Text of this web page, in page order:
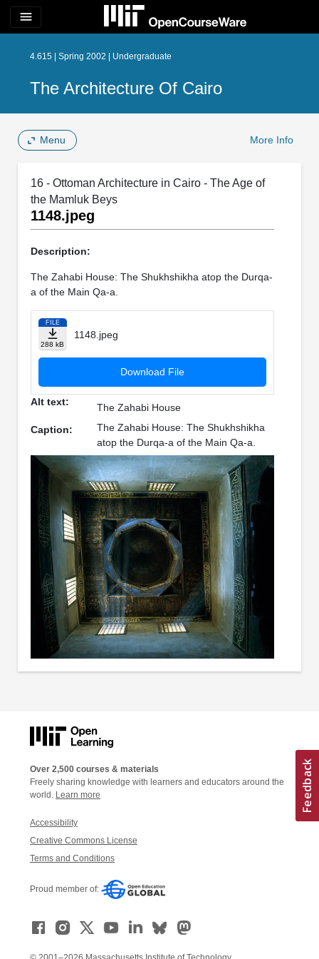
menu
4.615 | Spring 2002 | Undergraduate
The Architecture Of Cairo
Menu More Info
16 - Ottoman Architecture in Cairo - The Age of
the Mamluk Beys
1148.jpeg
Description:
The Zahabi House: The Shukhshikha atop the Durqa-
a of the Main Qa-a.
FILE
288 kB
1148.jpeg
Download File
Alt text:
The Zahabi House
Caption:
The Zahabi House: The Shukhshikha
atop the Durqa-a of the Main Qa-a.
Over 2,500 courses & materials
Freely sharing knowledge with learners and educators around the
world. Learn more
Accessibility
Creative Commons License
Terms and Conditions
Proud member of: